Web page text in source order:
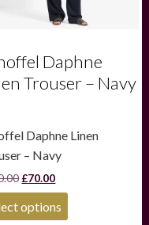
Daphne
Trouser – Navy
Daphne Linen
– Navy
Original
price
was:
£100.00.
£70.00Current
price
is:
£70.00.
options This